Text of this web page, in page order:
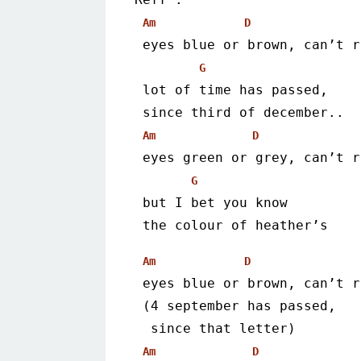
Am D
eyes blue or brown, can’t
G
lot of time has passed,
since third of december..
Am D
eyes green or grey, can’t
G
but I bet you know
the colour of heather’s
Am D
eyes blue or brown, can’t
(4 september has passed,
  since that letter)
Am D